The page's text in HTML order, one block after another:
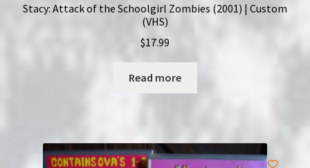
Stacy: Attack of the Schoolgirl Zombies (2001) | Custom
(VHS)
$17.99
Read more